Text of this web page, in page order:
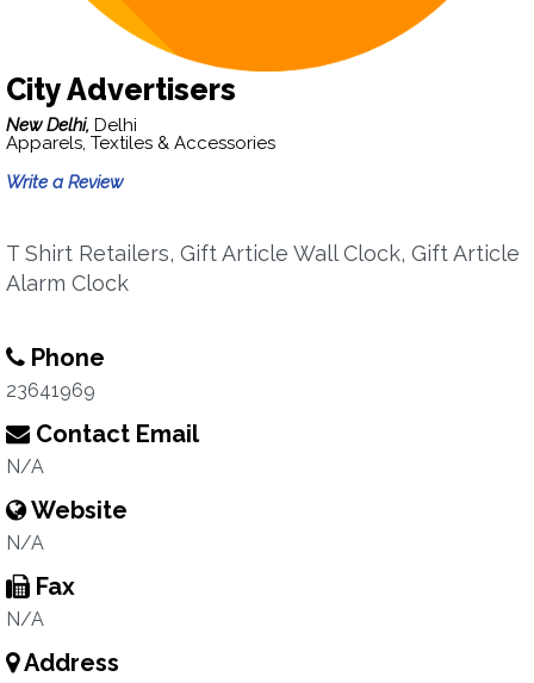
City Advertisers
New Delhi, Delhi
Apparels, Textiles & Accessories
Write a Review
T Shirt Retailers, Gift Article Wall Clock, Gift Article
Alarm Clock
Phone
23641969
Contact Email
N/A
Website
N/A
Fax
N/A
Address